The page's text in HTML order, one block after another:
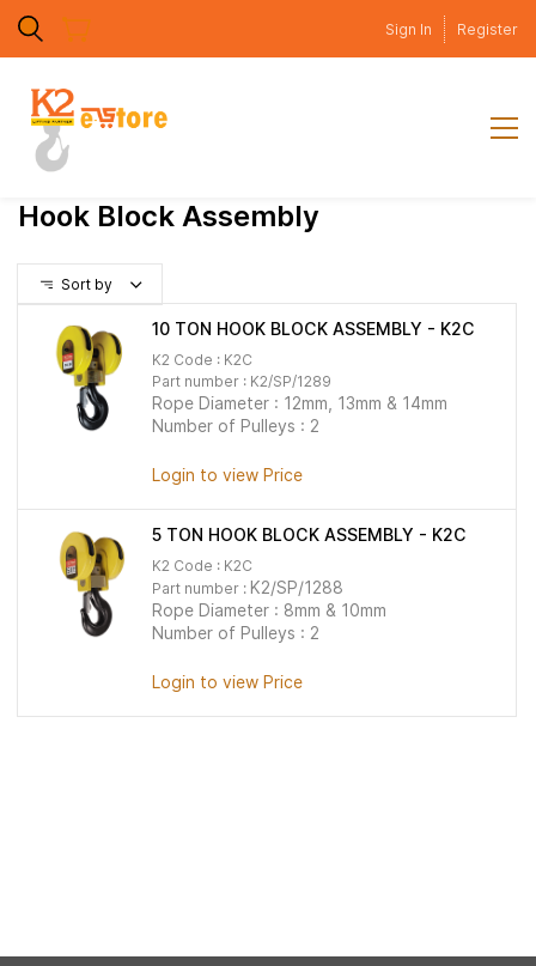
Skip to
main
content
Sign In Register
Hook Block Assembly
Sort by
10 TON HOOK BLOCK ASSEMBLY - K2C
K2 Code : K2C
Part number : K2/SP/1289
Rope Diameter : 12mm, 13mm & 14mm
Number of Pulleys : 2
Login to view Price
5 TON HOOK BLOCK ASSEMBLY - K2C
K2 Code : K2C
Part number : K2/SP/1288
Rope Diameter : 8mm & 10mm
Number of Pulleys : 2
Login to view Price